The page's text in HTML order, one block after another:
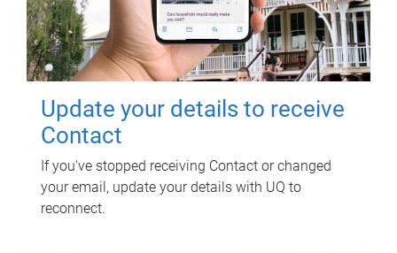
Update your details to receive
Contact
If you've stopped receiving Contact or changed
your email, update your details with UQ to
reconnect.